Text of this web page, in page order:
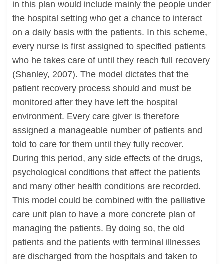
in this plan would include mainly the people under
the hospital setting who get a chance to interact
on a daily basis with the patients. In this scheme,
every nurse is first assigned to specified patients
who he takes care of until they reach full recovery
(Shanley, 2007). The model dictates that the
patient recovery process should and must be
monitored after they have left the hospital
environment. Every care giver is therefore
assigned a manageable number of patients and
told to care for them until they fully recover.
During this period, any side effects of the drugs,
psychological conditions that affect the patients
and many other health conditions are recorded.
This model could be combined with the palliative
care unit plan to have a more concrete plan of
managing the patients. By doing so, the old
patients and the patients with terminal illnesses
are discharged from the hospitals and taken to